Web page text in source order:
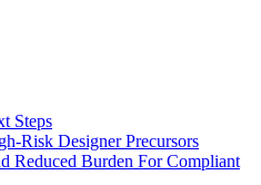
Steps
Risk Designer Precursors
Reduced Burden For Compliant